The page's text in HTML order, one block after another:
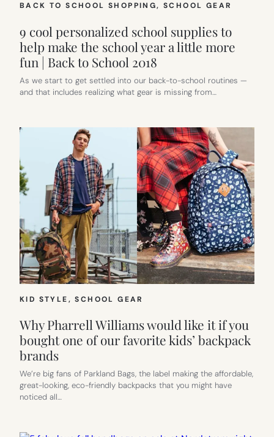
BACK TO SCHOOL SHOPPING, SCHOOL GEAR
9 cool personalized school supplies to
help make the school year a little more
fun | Back to School 2018
As we start to get settled into our back-to-school routines —
and that includes realizing what gear is missing from…
KID STYLE, SCHOOL GEAR
Why Pharrell Williams would like it if you
bought one of our favorite kids’ backpack
brands
We’re big fans of Parkland Bags, the label making the affordable,
great-looking, eco-friendly backpacks that you might have
noticed all…